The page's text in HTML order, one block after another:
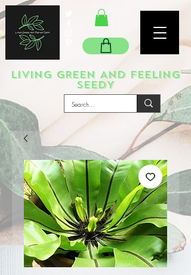
LIVING GREEN AND FEELING
SEEDY